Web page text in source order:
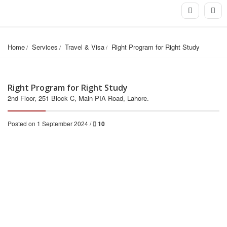
Home Services Travel & Visa Right Program for Right Study
Right Program for Right Study
2nd Floor, 251 Block C, Main PIA Road, Lahore.
Posted on 1 September 2024 / 10